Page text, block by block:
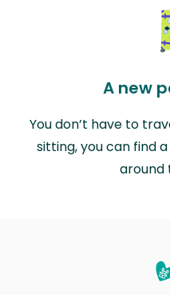
A new
You don’t have to
sitting, you can find
around